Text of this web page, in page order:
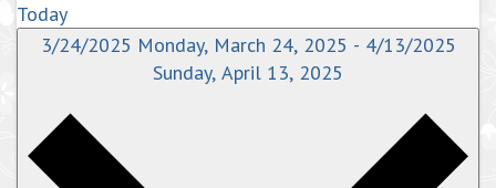
Today
3/24/2025 Monday, March 24, 2025 - 4/13/2025
Sunday, April 13, 2025